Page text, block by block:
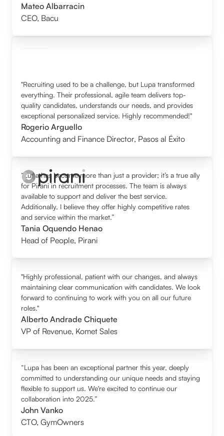
Mateo Albarracin
CEO, Bacu
"Recruiting used to be a challenge, but Lupa transformed
everything. Their professional, agile team delivers top-
quality candidates, understands our needs, and provides
exceptional personalized service. Highly recommended!"
Rogerio Arguello
Accounting and Finance Director, Pasos al Éxito
“Lupa has become more than just a provider; it’s a true ally
for Pirani in recruitment processes. The team is always
available to support and deliver the best service.
Additionally, I believe they offer highly competitive rates
and service within the market.”
Tania Oquendo Henao
Head of People, Pirani
"Highly professional, patient with our changes, and always
maintaining clear communication with candidates. We look
forward to continuing to work with you on all our future
roles."
Alberto Andrade Chiquete
VP of Revenue, Komet Sales
“Lupa has been an exceptional partner this year, deeply
committed to understanding our unique needs and staying
flexible to support us. We're excited to continue our
collaboration into 2025.”
John Vanko
CTO,GymOwners